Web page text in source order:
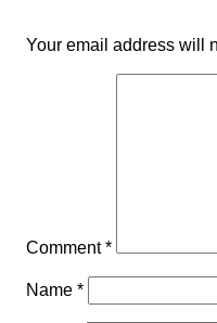
Your email address will
Comment*
Name *